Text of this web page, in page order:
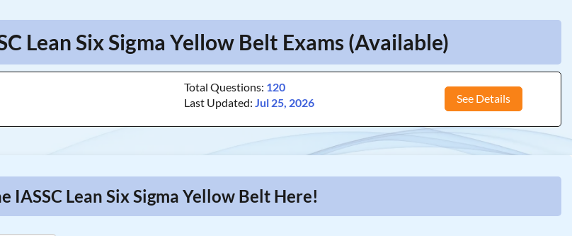
Lean Six Sigma Yellow Belt Exams (Available)
Total Questions: 120
Last Updated:Jul 25, 2026 See Details
IASSC Lean Six Sigma Yellow Belt Here!